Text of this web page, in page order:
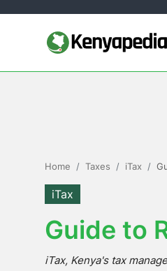
Quizzes
How To
Home Taxes iTax
iTax
Guide to
iTax, Kenya's tax